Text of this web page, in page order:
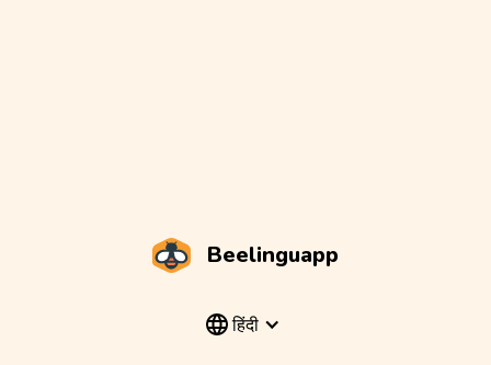
Beelinguapp
हिंदी